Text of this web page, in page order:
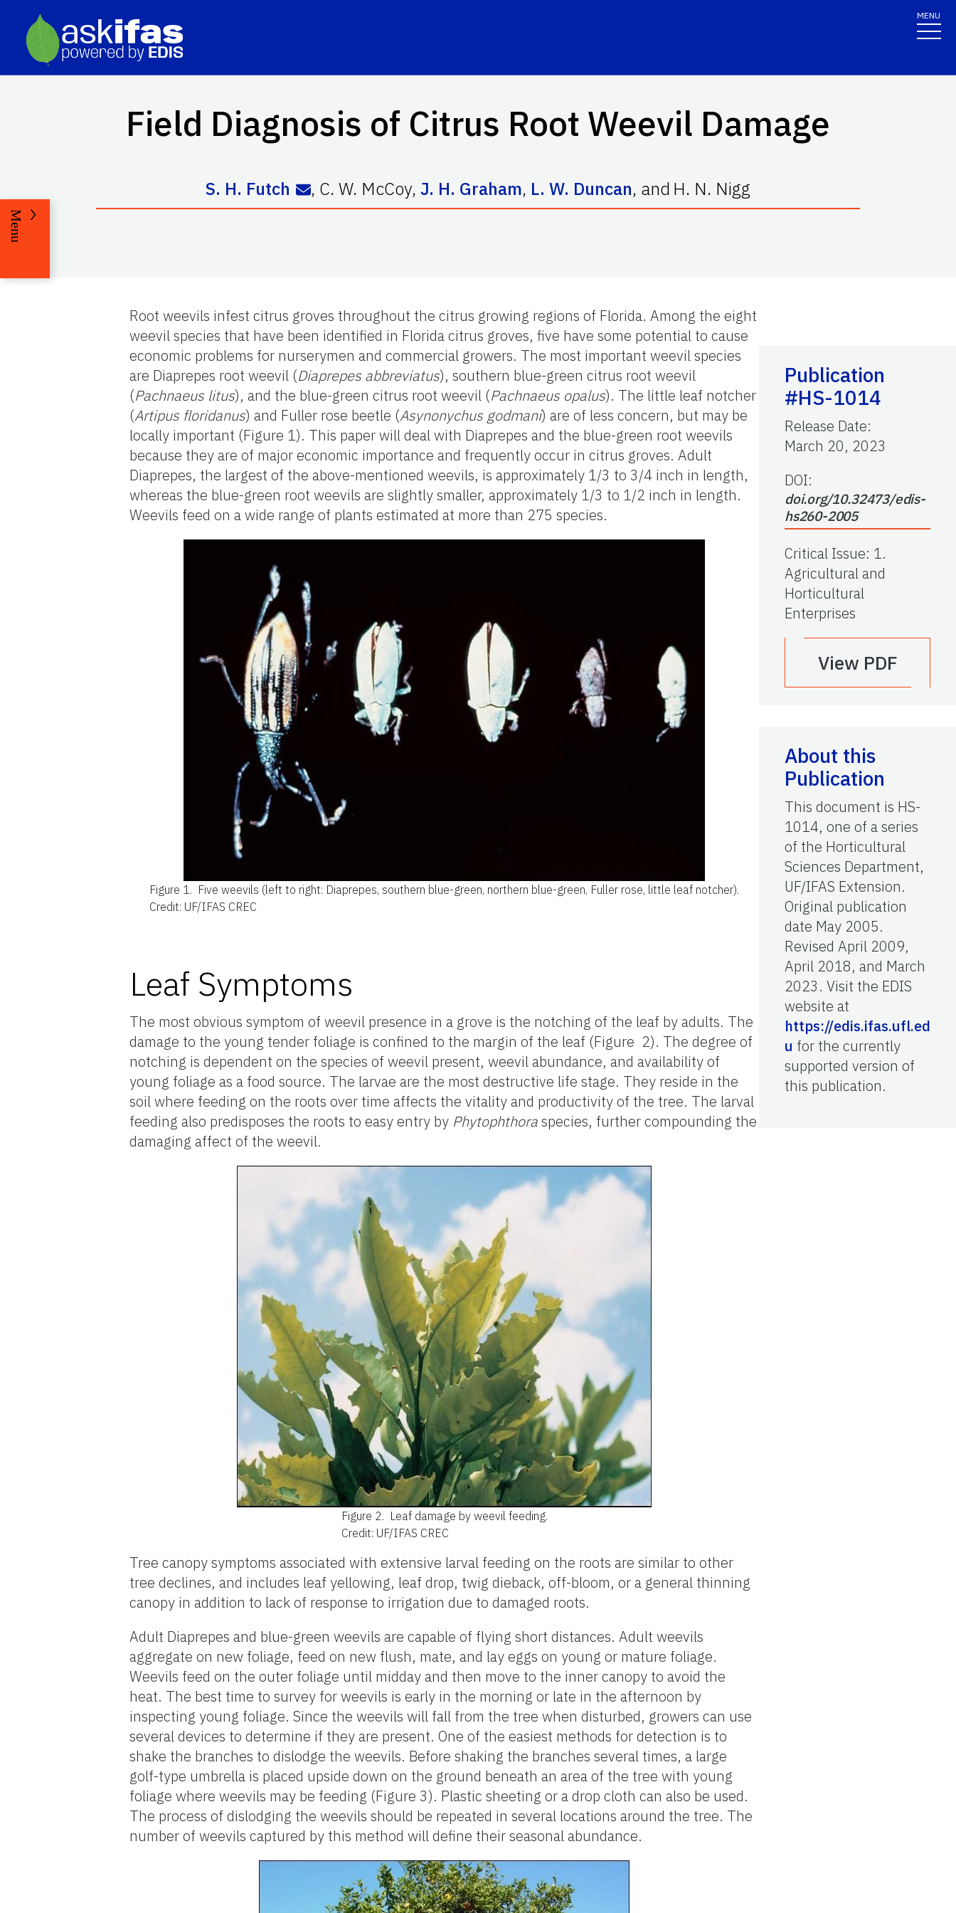
MENU
Field Diagnosis of Citrus Root Weevil Damage
S. H. Futch , C. W. McCoy, J. H. Graham, L. W. Duncan, and H. N. Nigg
Menu
Root weevils infest citrus groves throughout the citrus growing regions of Florida. Among the eight
weevil species that have been identified in Florida citrus groves, five have some potential to cause
economic problems for nurserymen and commercial growers. The most important weevil species
are Diaprepes root weevil (Diaprepes abbreviatus), southern blue-green citrus root weevil
(Pachnaeus litus), and the blue-green citrus root weevil (Pachnaeus opalus). The little leaf notcher
(Artipus floridanus) and Fuller rose beetle (Asynonychus godmani) are of less concern, but may be
locally important (Figure 1). This paper will deal with Diaprepes and the blue-green root weevils
because they are of major economic importance and frequently occur in citrus groves. Adult
Diaprepes, the largest of the above-mentioned weevils, is approximately 1/3 to 3/4 inch in length,
whereas the blue-green root weevils are slightly smaller, approximately 1/3 to 1/2 inch in length.
Weevils feed on a wide range of plants estimated at more than 275 species.
Figure 1. Five weevils (left to right: Diaprepes, southern blue-green, northern blue-green, Fuller rose, little leaf notcher).
Credit: UF/IFAS CREC
Leaf Symptoms
The most obvious symptom of weevil presence in a grove is the notching of the leaf by adults. The
damage to the young tender foliage is confined to the margin of the leaf (Figure 2). The degree of
notching is dependent on the species of weevil present, weevil abundance, and availability of
young foliage as a food source. The larvae are the most destructive life stage. They reside in the
soil where feeding on the roots over time affects the vitality and productivity of the tree. The larval
feeding also predisposes the roots to easy entry by Phytophthoraspecies, further compounding the
damaging affect of the weevil.
Figure 2. Leaf damage by weevil feeding.
Credit: UF/IFAS CREC
Tree canopy symptoms associated with extensive larval feeding on the roots are similar to other
tree declines, and includes leaf yellowing, leaf drop, twig dieback, off-bloom, or a general thinning
canopy in addition to lack of response to irrigation due to damaged roots.
Adult Diaprepes and blue-green weevils are capable of flying short distances. Adult weevils
aggregate on new foliage, feed on new flush, mate, and lay eggs on young or mature foliage.
Weevils feed on the outer foliage until midday and then move to the inner canopy to avoid the
heat. The best time to survey for weevils is early in the morning or late in the afternoon by
inspecting young foliage. Since the weevils will fall from the tree when disturbed, growers can use
several devices to determine if they are present. One of the easiest methods for detection is to
shake the branches to dislodge the weevils. Before shaking the branches several times, a large
golf-type umbrella is placed upside down on the ground beneath an area of the tree with young
foliage where weevils may be feeding (Figure 3). Plastic sheeting or a drop cloth can also be used.
The process of dislodging the weevils should be repeated in several locations around the tree. The
number of weevils captured by this method will define their seasonal abundance.
Publication
#HS-1014
Release Date:
March 20, 2023
DOI:
doi.org/10.32473/edis-
hs260-2005
Critical Issue: 1.
Agricultural and
Horticultural
Enterprises
View PDF
About this
Publication
This document is HS-
1014, one of a series
of the Horticultural
Sciences Department,
UF/IFAS Extension.
Original publication
date May 2005.
Revised April 2009,
April 2018, and March
2023. Visit the EDIS
website at
https://edis.ifas.ufl.ed
u for the currently
supported version of
this publication.